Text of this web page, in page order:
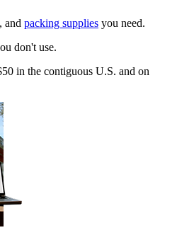
, and packing supplies you need.
don't use.
in the contiguous U.S. and on